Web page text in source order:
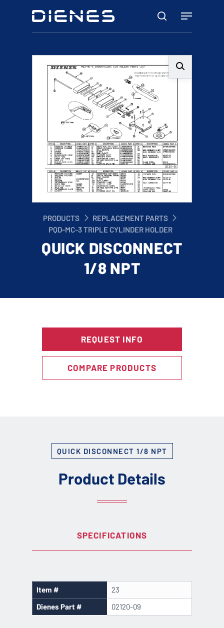
search
Menu
PRODUCTS
REPLACEMENT PARTS
PQD-MC-3 TRIPLE CYLINDER HOLDER
QUICK DISCONNECT
1/8 NPT
REQUEST INFO
COMPARE PRODUCTS
QUICK DISCONNECT 1/8 NPT
Product Details
SPECIFICATIONS
Item #
23
Dienes Part #
02120-09